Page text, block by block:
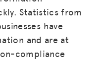
Statistics from
have
and are at
compliance